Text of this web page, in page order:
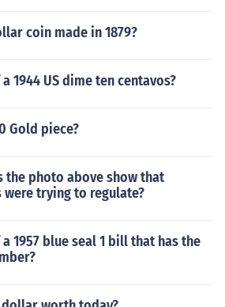
coin made in 1879?
1944 US dime ten centavos?
Gold piece?
the photo above show that
were trying to regulate?
1957 blue seal 1 bill that has the